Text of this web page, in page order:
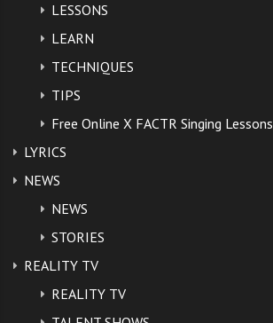
LESSONS
LEARN
TECHNIQUES
TIPS
Free Online X FACTR Singing Lessons
LYRICS
NEWS
NEWS
STORIES
REALITY TV
REALITY TV